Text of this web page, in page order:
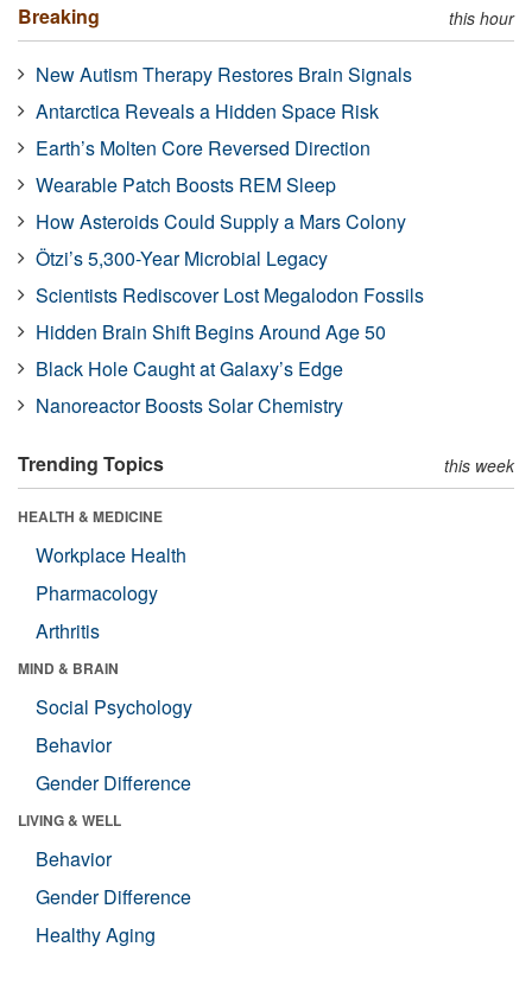
Breaking this hour
New Autism Therapy Restores Brain Signals
Antarctica Reveals a Hidden Space Risk
Earth’s Molten Core Reversed Direction
Wearable Patch Boosts REM Sleep
How Asteroids Could Supply a Mars Colony
Ötzi’s 5,300-Year Microbial Legacy
Scientists Rediscover Lost Megalodon Fossils
Hidden Brain Shift Begins Around Age 50
Black Hole Caught at Galaxy’s Edge
Nanoreactor Boosts Solar Chemistry
Trending Topics this week
HEALTH & MEDICINE
Workplace Health
Pharmacology
Arthritis
MIND & BRAIN
Social Psychology
Behavior
Gender Difference
LIVING & WELL
Behavior
Gender Difference
Healthy Aging